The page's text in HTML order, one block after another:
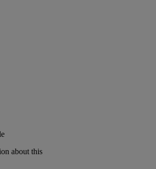
about this